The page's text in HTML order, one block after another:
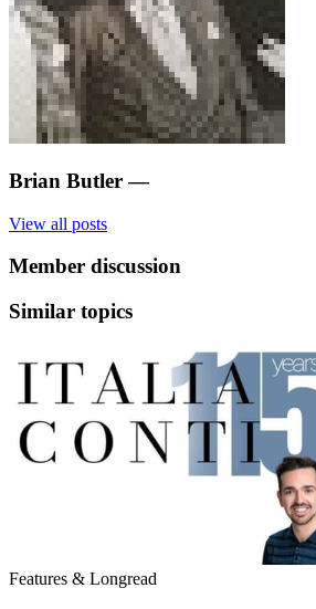
Brian Butler —
View all posts
Member discussion
Similar topics
Features & Longread